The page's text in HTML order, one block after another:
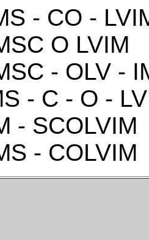
- CO -
O LVIM
- OLV -
- C - O -
- SCOLVIM
- COLVIM